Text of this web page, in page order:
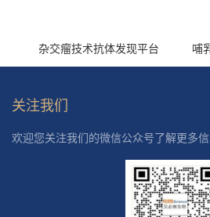
杂交瘤技术抗体发现平台 哺
关注我们
欢迎您关注我们的微信公众号了解更多信